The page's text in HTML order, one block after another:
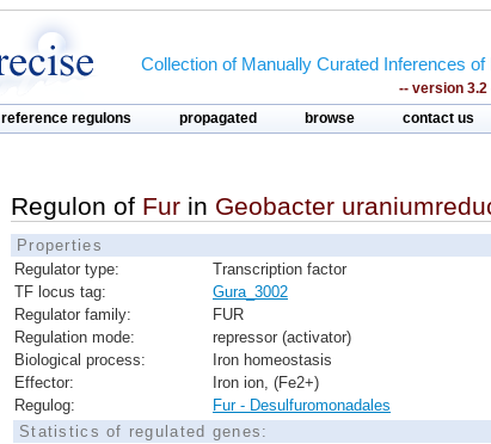
Collection of Manually Curated Inferences
-- version 3.2
reference regulons propagated browse contact us
Regulon of Fur in Geobacter
Properties
Regulator type:
Transcription factor
TF locus tag:
Gura_3002
Regulator family:
FUR
Regulation mode:
repressor (activator)
Biological process:
Iron homeostasis
Effector:
Iron ion, (Fe2+)
Regulog:
Fur - Desulfuromonadales
Statistics of regulated genes: